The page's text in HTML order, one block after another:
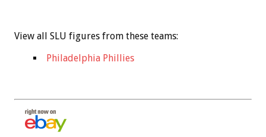
View all SLU figures from these teams:
Philadelphia Phillies